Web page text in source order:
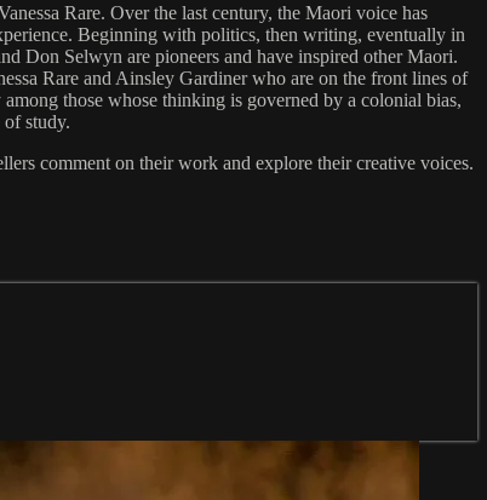
Rare. Over the last century, the Maori voice has
Beginning with politics, then writing, eventually in
Don Selwyn are pioneers and have inspired other Maori.
Rare and Ainsley Gardiner who are on the front lines of
those whose thinking is governed by a colonial bias,
study.
comment on their work and explore their creative voices.